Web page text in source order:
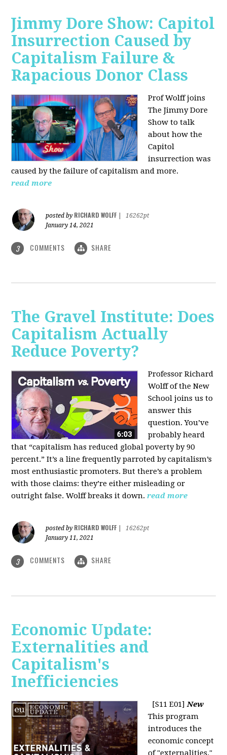
Jimmy Dore Show: Capitol
Insurrection Caused by
Capitalism Failure &
Rapacious Donor Class
Prof Wolff joins
The Jimmy Dore
Show to talk
about how the
Capitol
insurrection was
caused by the failure of capitalism and more.
read more
posted by RICHARD WOLFF
16262pt
January 14, 2021
3 COMMENTS SHARE
The Gravel Institute: Does
Capitalism Actually
Reduce Poverty?
Professor Richard
Wolff of the New
School joins us to
answer this
question. You’ve
probably heard
that “capitalism has reduced global poverty by 90
percent.” It’s a line frequently parroted by capitalism’s
most enthusiastic promoters. But there’s a problem
with those claims: they’re either misleading or
outright false. Wolff breaks it down. read more
posted by RICHARD WOLFF
16262pt
January 11, 2021
3 COMMENTS SHARE
Economic Update:
Externalities and
Capitalism's
Inefficiencies
[S11 E01] New
This program
introduces the
economic concept
of "externalities."